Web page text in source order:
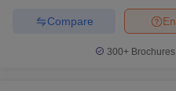
Compare
300+